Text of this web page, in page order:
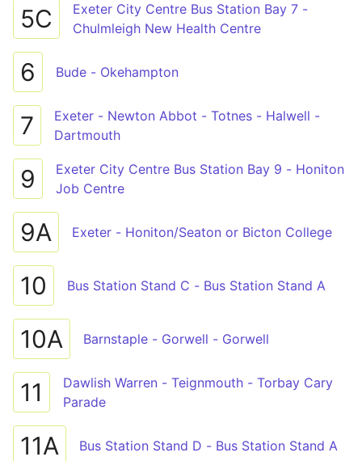
5C
Exeter City Centre Bus Station Bay 7 -
Chulmleigh New Health Centre
6 Bude - Okehampton
7
Exeter - Newton Abbot - Totnes - Halwell -
Dartmouth
9
Exeter City Centre Bus Station Bay 9 - Honiton
Job Centre
9A Exeter - Honiton/Seaton or Bicton College
10 Bus Station Stand C - Bus Station Stand A
10A Barnstaple - Gorwell - Gorwell
11
Dawlish Warren - Teignmouth - Torbay Cary
Parade
11A Bus Station Stand D - Bus Station Stand A